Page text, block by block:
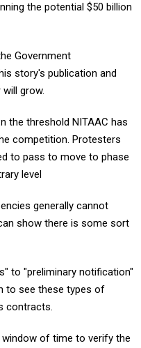
the potential $50 billion
Government
story's publication and
grow.
the threshold NITAAC has
competition. Protesters
to pass to move to phase
level
generally cannot
show there is some sort
to "preliminary notification"
to see these types of
contracts.
of time to verify the